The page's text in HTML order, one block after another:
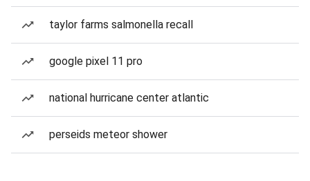
taylor farms salmonella recall
google pixel 11 pro
national hurricane center atlantic
perseids meteor shower